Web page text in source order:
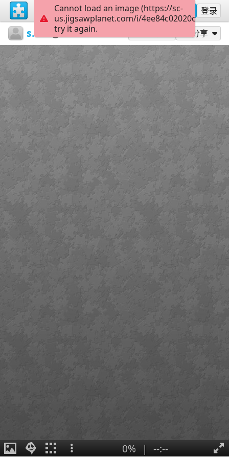
注册 登录
sodb2018 книгаКвіти 分享
0% | --:--
Cannot load an image (https://sc-
us.jigsawplanet.com/i/
try it again.